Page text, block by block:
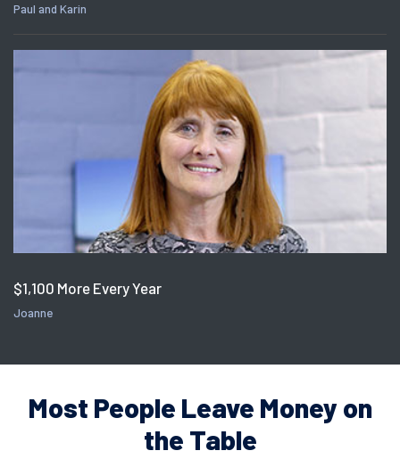
Paul and Karin
$1,100 More Every Year
Joanne
Most People Leave Money on
the Table